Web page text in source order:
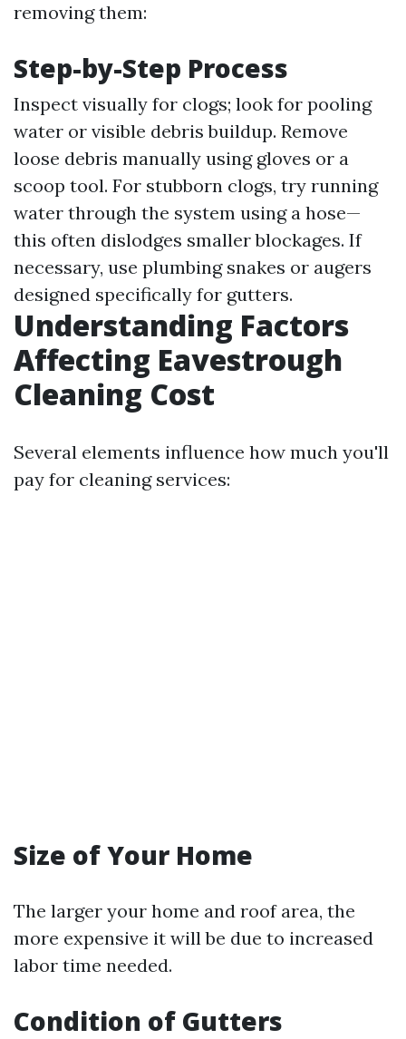
removing them:
Step-by-Step Process
Inspect visually for clogs; look for pooling
water or visible debris buildup. Remove
loose debris manually using gloves or a
scoop tool. For stubborn clogs, try running
water through the system using a hose—
this often dislodges smaller blockages. If
necessary, use plumbing snakes or augers
designed specifically for gutters.
Understanding Factors
Affecting Eavestrough
Cleaning Cost
Several elements influence how much you'll
pay for cleaning services:
Size of Your Home
The larger your home and roof area, the
more expensive it will be due to increased
labor time needed.
Condition of Gutters